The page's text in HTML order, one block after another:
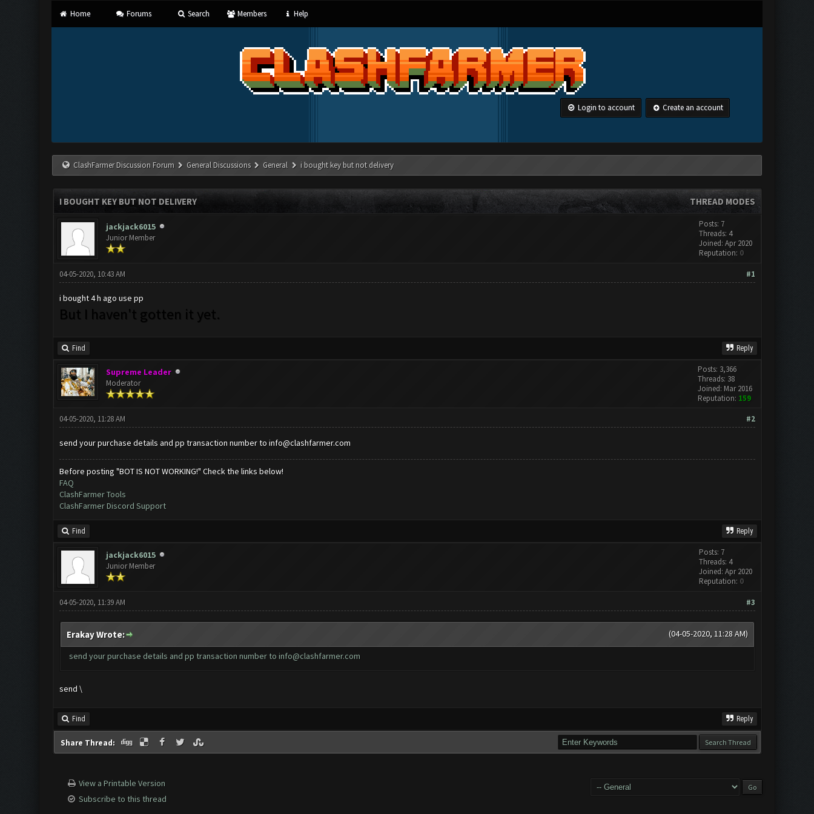
Home Forums Search Members Help
Login to account Create an account
ClashFarmer Discussion Forum General Discussions General i bought key but not delivery
THREAD MODES
I BOUGHT KEY BUT NOT DELIVERY
jackjack6015
Junior Member
Posts: 7
Threads: 4
Joined: Apr 2020
Reputation: 0
#1
04-05-2020, 10:43 AM
i bought 4 h ago use pp
But I haven't gotten it yet.
Find Reply
Supreme Leader
Moderator
Posts: 3,366
Threads: 38
Joined: Mar 2016
Reputation: 159
#2
04-05-2020, 11:28 AM
send your purchase details and pp transaction number to info@clashfarmer.com
Before posting "BOT IS NOT WORKING!" Check the links below!
FAQ
ClashFarmer Tools
ClashFarmer Discord Support
Find Reply
jackjack6015
Junior Member
Posts: 7
Threads: 4
Joined: Apr 2020
Reputation: 0
#3
04-05-2020, 11:39 AM
(04-05-2020, 11:28 AM)
Erakay Wrote:
send your purchase details and pp transaction number to info@clashfarmer.com
send \
Find Reply
Share Thread:
View a Printable Version
Subscribe to this thread